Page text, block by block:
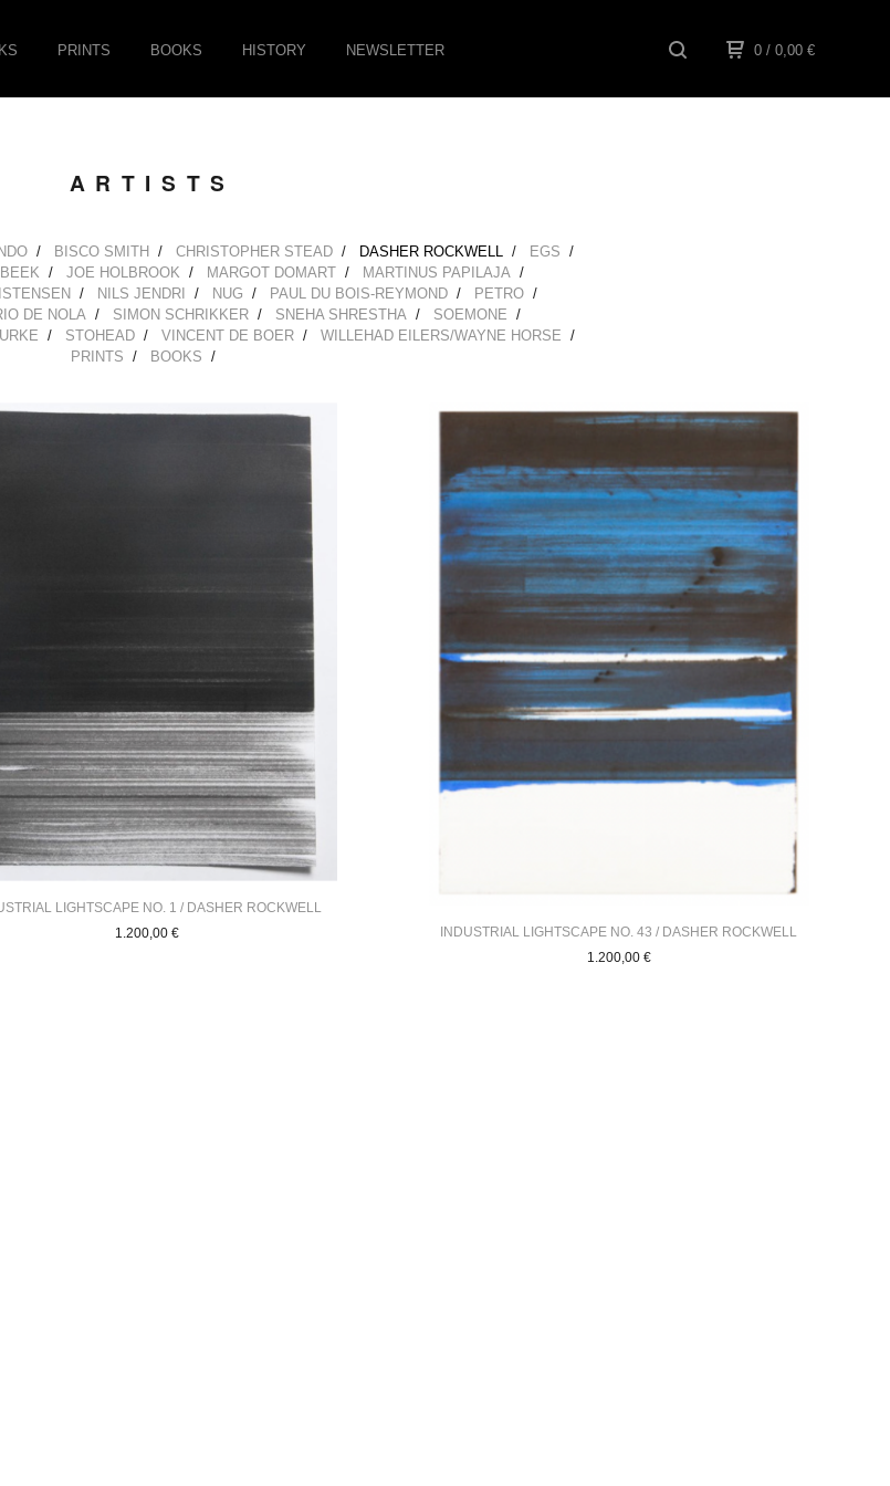
PRINTS BOOKS HISTORY NEWSLETTER 0 / 0,00 €
ARTISTS
BISCO SMITH CHRISTOPHER STEAD DASHER ROCKWELL
EGS
JOE HOLBROOK MARGOT DOMART
MARTINUS PAPILAJA
NILS JENDRI NUG PAUL DU BOIS-REYMOND
PETRO
DE NOLA SIMON SCHRIKKER SNEHA SHRESTHA
SOEMONE
STOHEAD VINCENT DE BOER
WILLEHAD EILERS/WAYNE HORSE
PRINTS
BOOKS
LIGHTSCAPE NO. 1 / DASHER ROCKWELL
1.200,00 €
INDUSTRIAL LIGHTSCAPE NO. 43 / DASHER ROCKWELL
1.200,00 €